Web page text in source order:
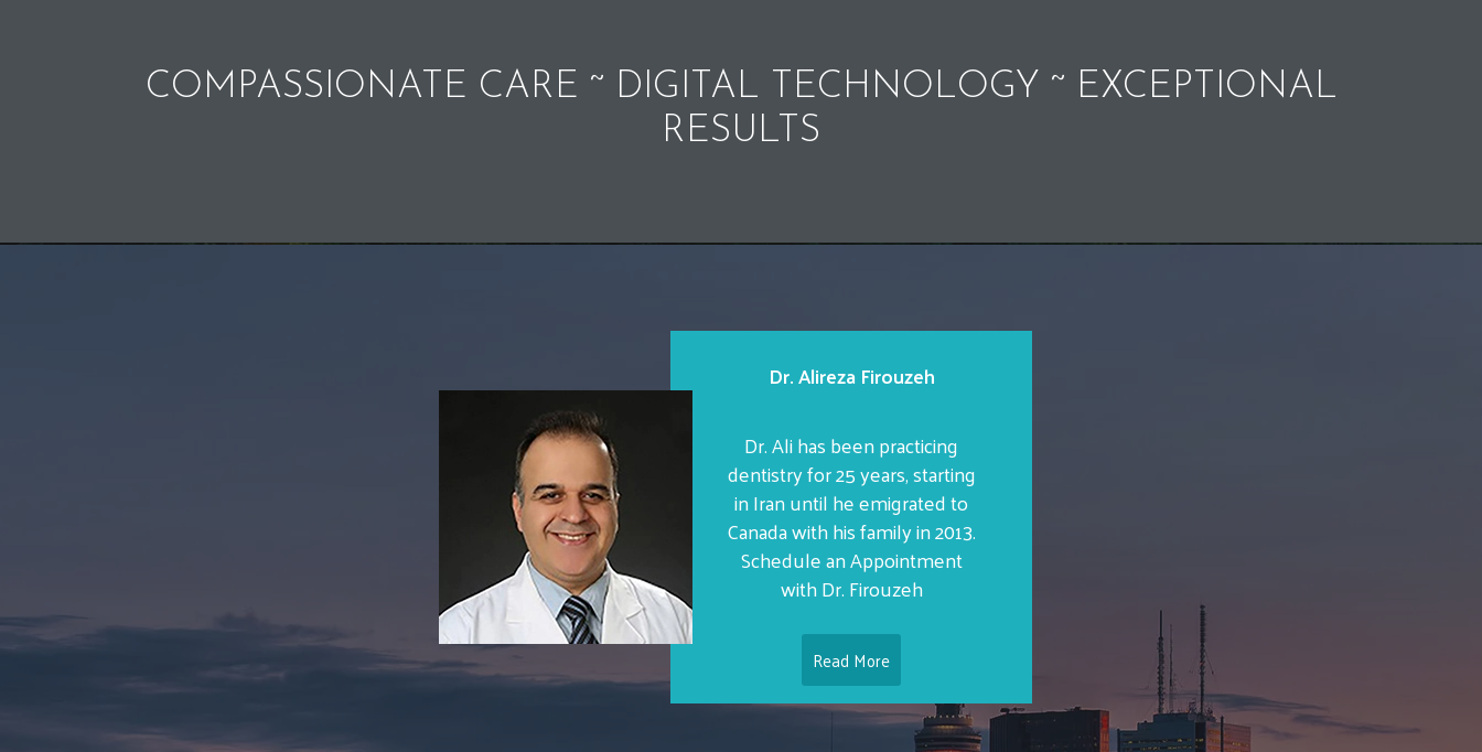
COMPASSIONATE CARE ~ DIGITAL TECHNOLOGY ~ EXCEPTIONAL
RESULTS
Dr. Alireza Firouzeh
Dr. Ali has been practicing
dentistry for 25 years, starting
in Iran until he emigrated to
Canada with his family in 2013.
Schedule an Appointment
with Dr. Firouzeh
Read More